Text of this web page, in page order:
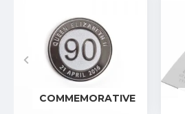
COMMEMORATIVE